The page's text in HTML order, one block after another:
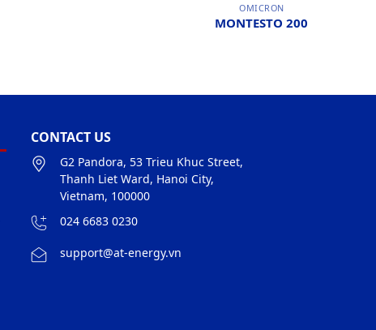
OMICRON
MONTESTO 200
CONTACT US
G2 Pandora, 53 Trieu Khuc Street,
Thanh Liet Ward, Hanoi City,
Vietnam, 100000
024 6683 0230
support@at-energy.vn